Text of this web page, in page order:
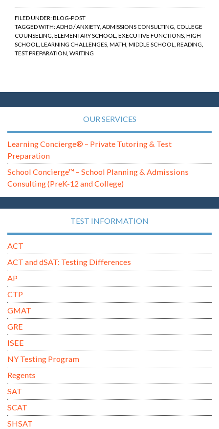
FILED UNDER:BLOG-POST
TAGGED WITH:ADHD / ANXIETY, ADMISSIONS CONSULTING, COLLEGE
COUNSELING, ELEMENTARY SCHOOL, EXECUTIVE FUNCTIONS, HIGH
SCHOOL, LEARNING CHALLENGES, MATH, MIDDLE SCHOOL, READING,
TEST PREPARATION, WRITING
OUR SERVICES
Learning Concierge® – Private Tutoring & Test
Preparation
School Concierge™ – School Planning & Admissions
Consulting (PreK-12 and College)
TEST INFORMATION
ACT
ACT and dSAT: Testing Differences
AP
CTP
GMAT
GRE
ISEE
NY Testing Program
Regents
SAT
SCAT
SHSAT